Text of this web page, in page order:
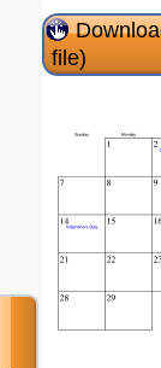
file)